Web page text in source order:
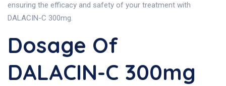
ensuring the efficacy and safety of your treatment with
DALACIN-C 300mg.
Dosage Of
DALACIN-C 300mg